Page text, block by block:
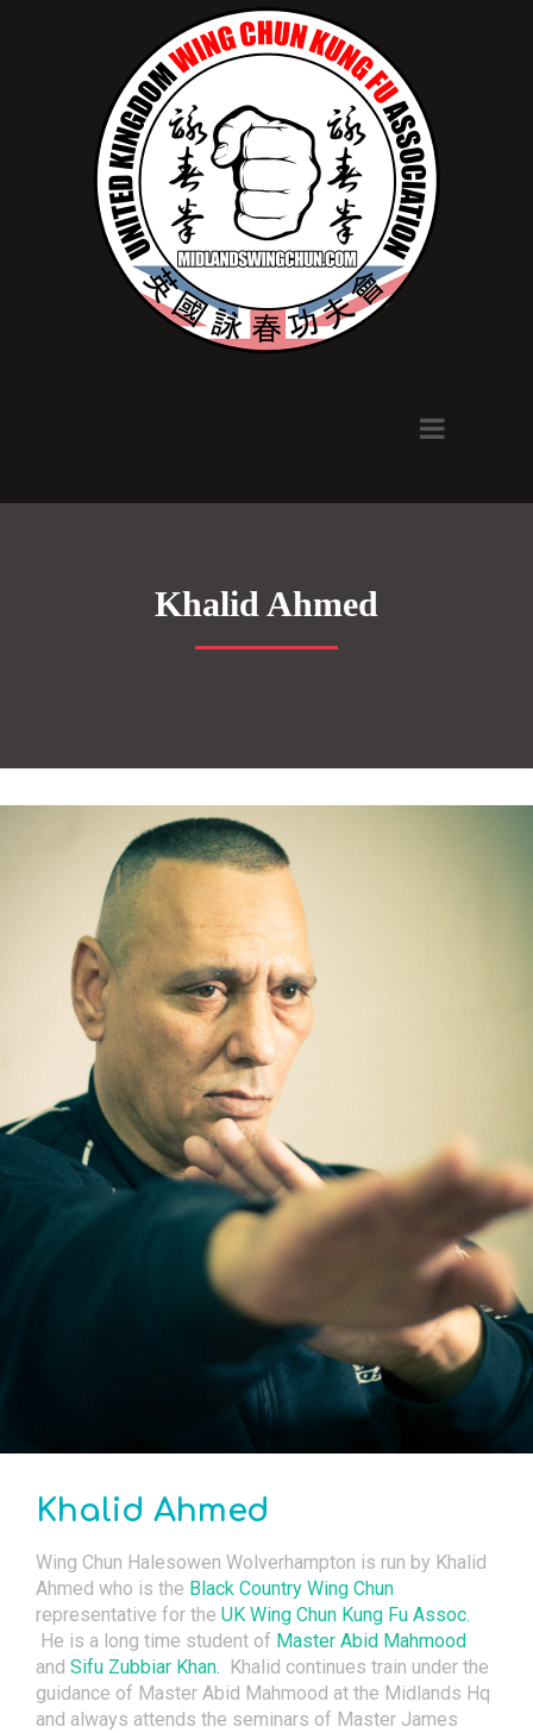
Khalid Ahmed
Khalid Ahmed
Wing Chun Halesowen Wolverhampton is run by Khalid
Ahmed who is the Black Country Wing Chun
representative for the UK Wing Chun Kung Fu Assoc.
He is a long time student of Master Abid Mahmood
and Sifu Zubbiar Khan. Khalid continues train under the
guidance of Master Abid Mahmood at the Midlands Hq
and always attends the seminars of Master James